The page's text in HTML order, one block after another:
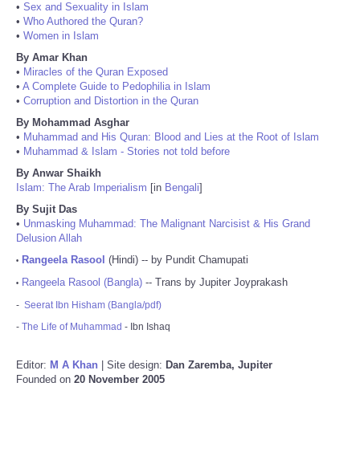
• Sex and Sexuality in Islam
• Who Authored the Quran?
• Women in Islam
By Amar Khan
• Miracles of the Quran Exposed
• A Complete Guide to Pedophilia in Islam
• Corruption and Distortion in the Quran
By Mohammad Asghar
• Muhammad and His Quran: Blood and Lies at the Root of Islam
• Muhammad & Islam - Stories not told before
By Anwar Shaikh
Islam: The Arab Imperialism [in Bengali]
By Sujit Das
• Unmasking Muhammad: The Malignant Narcisist & His Grand
Delusion Allah
• Rangeela Rasool (Hindi) -- by Pundit Chamupati
• Rangeela Rasool (Bangla) -- Trans by Jupiter Joyprakash
- Seerat Ibn Hisham (Bangla/pdf)
- The Life of Muhammad - Ibn Ishaq
Editor: M A Khan | Site design: Dan Zaremba, Jupiter
Founded on 20 November 2005